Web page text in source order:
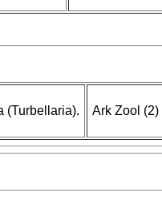
(Turbellaria). Ark Zool (2)